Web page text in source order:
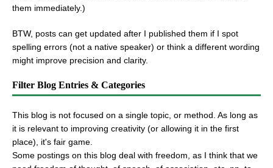
them immediately.)
BTW, posts can get updated after I published them if I spot
spelling errors (not a native speaker) or think a different wording
might improve precision and clarity.
Filter Blog Entries & Categories
This blog is not focused on a single topic, or method. As long as
it is relevant to improving creativity (or allowing it in the first
place), it's fair game.
Some postings on this blog deal with freedom, as I think that we